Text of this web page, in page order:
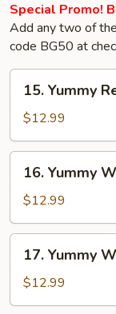
Special Promo!
Add any two of
code BG50 at
Yummy
Regular
Wings
15. Yummy
$12.99
Yummy
Wings
BBQ
16. Yummy
$12.99
Yummy
Wings
Ranch
17. Yummy
$12.99